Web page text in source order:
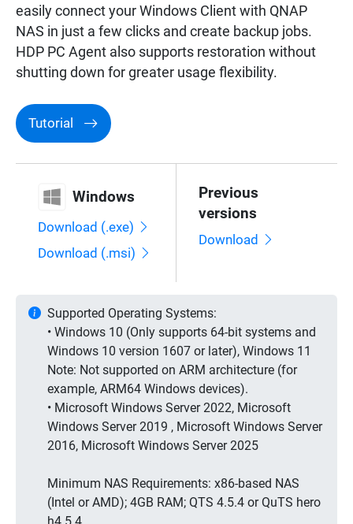
easily connect your Windows Client with QNAP
NAS in just a few clicks and create backup jobs.
HDP PC Agent also supports restoration without
shutting down for greater usage flexibility.
Tutorial
Windows
Download (.exe)
Download (.msi)
Previous
versions
Download
Supported Operating Systems:
• Windows 10 (Only supports 64-bit systems and
Windows 10 version 1607 or later), Windows 11
Note: Not supported on ARM architecture (for
example, ARM64 Windows devices).
• Microsoft Windows Server 2022, Microsoft
Windows Server 2019 , Microsoft Windows Server
2016, Microsoft Windows Server 2025
Minimum NAS Requirements: x86-based NAS
(Intel or AMD); 4GB RAM; QTS 4.5.4 or QuTS hero